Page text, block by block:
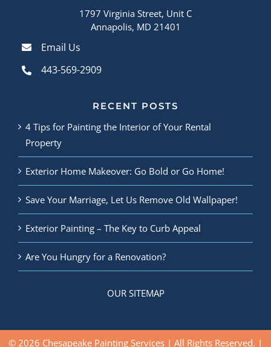
1797 Virginia Street, Unit C
Annapolis, MD 21401
Email Us
443-569-2909
RECENT POSTS
4 Tips for Painting the Interior of Your Rental
Property
Exterior Home Makeover: Go Bold or Go Home!
Save Your Marriage, Let Us Remove Old Wallpaper!
Exterior Painting – The Key to Curb Appeal
Are You Hungry for a Renovation?
OUR SITEMAP
© 2026 Chesapeake Painting Services | All Rights Reserved. |